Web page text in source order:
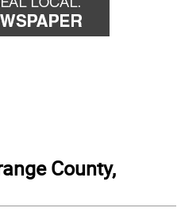
County,